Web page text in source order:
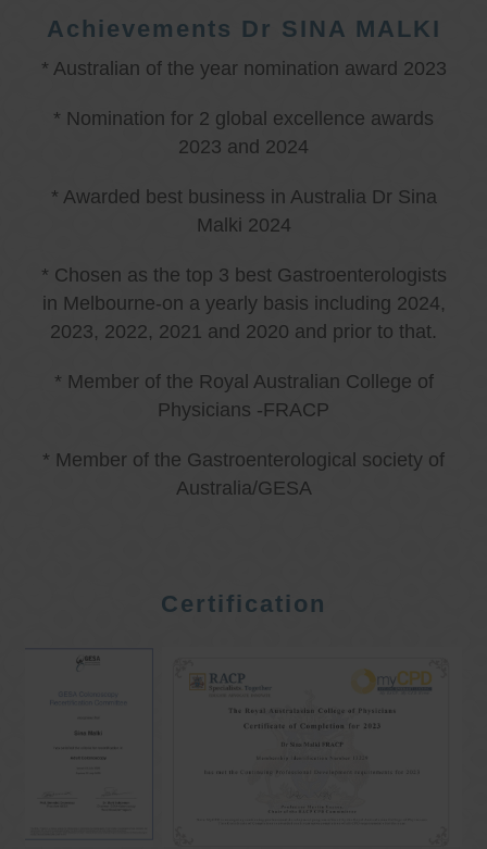
Achievements Dr SINA MALKI
* Australian of the year nomination award 2023
* Nomination for 2 global excellence awards
2023 and 2024
* Awarded best business in Australia Dr Sina
Malki 2024
* Chosen as the top 3 best Gastroenterologists
in Melbourne-on a yearly basis including 2024,
2023, 2022, 2021 and 2020 and prior to that.
* Member of the Royal Australian College of
Physicians -FRACP
* Member of the Gastroenterological society of
Australia/GESA
Certification